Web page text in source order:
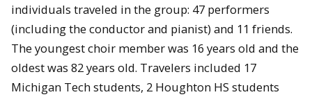
individuals traveled in the group: 47 performers
(including the conductor and pianist) and 11 friends.
The youngest choir member was 16 years old and the
oldest was 82 years old. Travelers included 17
Michigan Tech students, 2 Houghton HS students